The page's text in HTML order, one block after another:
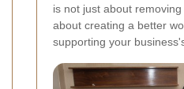
is not just about
about creating a better
supporting your